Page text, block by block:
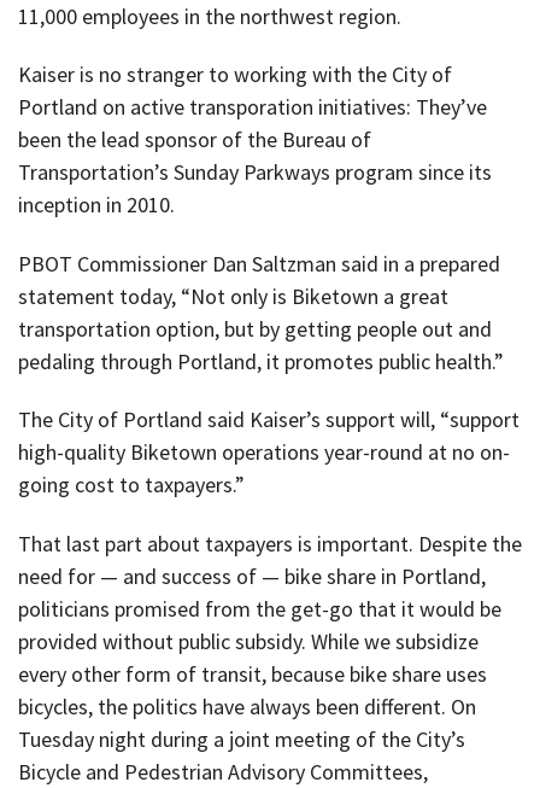
11,000 employees in the northwest region.
Kaiser is no stranger to working with the City of
Portland on active transporation initiatives: They’ve
been the lead sponsor of the Bureau of
Transportation’s Sunday Parkways program since its
inception in 2010.
PBOT Commissioner Dan Saltzman said in a prepared
statement today, “Not only is Biketown a great
transportation option, but by getting people out and
pedaling through Portland, it promotes public health.”
The City of Portland said Kaiser’s support will, “support
high-quality Biketown operations year-round at no on-
going cost to taxpayers.”
That last part about taxpayers is important. Despite the
need for — and success of — bike share in Portland,
politicians promised from the get-go that it would be
provided without public subsidy. While we subsidize
every other form of transit, because bike share uses
bicycles, the politics have always been different. On
Tuesday night during a joint meeting of the City’s
Bicycle and Pedestrian Advisory Committees,